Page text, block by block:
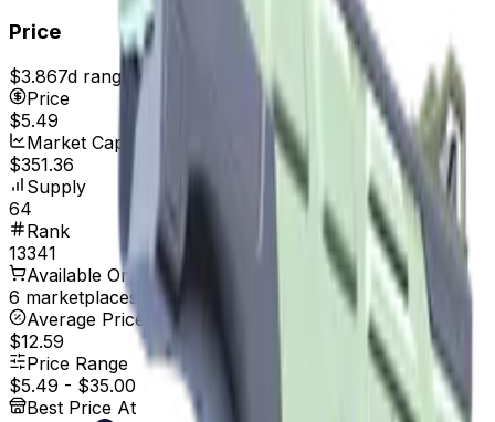
Price
$3.867d range $5.49
Price
$5.49
Market Cap
$351.36
Supply
64
Rank
13341
Available On
6 marketplaces
Average Price
$12.59
Price Range
$5.49 - $35.00
Best Price At